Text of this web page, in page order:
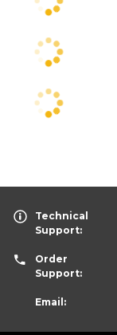
Technical
Support:
Order
Support:
Email: